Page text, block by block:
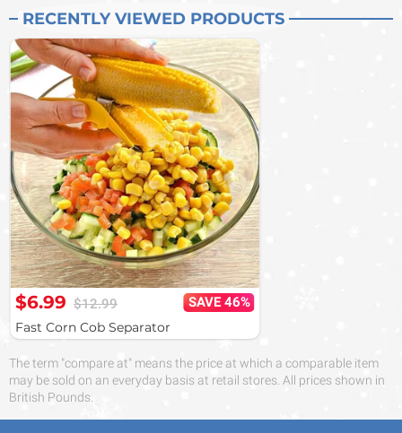
RECENTLY VIEWED PRODUCTS
$6.99 $12.99
SAVE 46%
Fast Corn Cob Separator
The term "compare at" means the price at which a comparable item
may be sold on an everyday basis at retail stores. All prices shown in
British Pounds.